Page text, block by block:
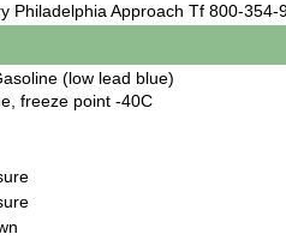
Philadelphia Approach Tf 800-354-
(low lead blue)
freeze point -40C